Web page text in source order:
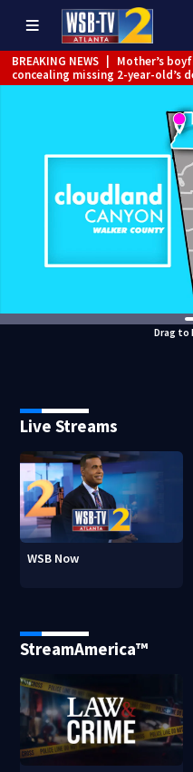
BREAKING NEWS
Mother’s
concealing missing 2-year-old’s
Drag to
Live Streams
WSB Now
StreamAmerica™